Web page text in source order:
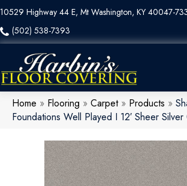
10529 Highway 44 E, Mt Washington, KY 40047-
(502) 538-7393
Home » Flooring » Carpet» Products »
Foundations Well Played I 12′ Sheer